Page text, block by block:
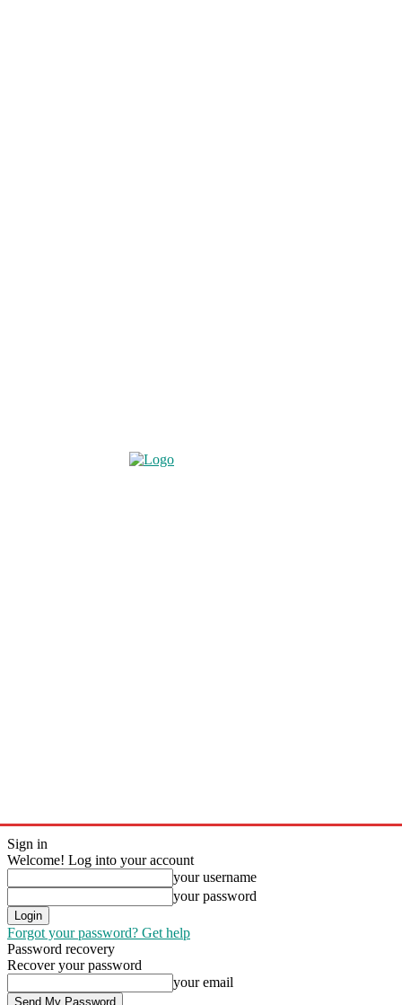
Sign in
Welcome! Log into your account
your username
your password
Forgot your password? Get help
Password recovery
Recover your password
your email